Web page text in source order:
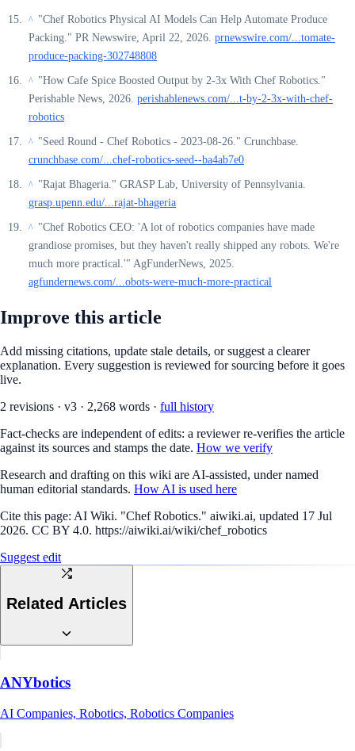
^ "Chef Robotics Physical AI Models Can Help Automate Produce
Packing." PR Newswire, April 22, 2026. prnewswire.com/...tomate-
produce-packing-302748808
^ "How Cafe Spice Boosted Output by 2-3x With Chef Robotics."
Perishable News, 2026. perishablenews.com/...t-by-2-3x-with-chef-
robotics
^ "Seed Round - Chef Robotics - 2023-08-26." Crunchbase.
crunchbase.com/...chef-robotics-seed--ba4ab7e0
^ "Rajat Bhageria." GRASP Lab, University of Pennsylvania.
grasp.upenn.edu/...rajat-bhageria
^ "Chef Robotics CEO: 'A lot of robotics companies have made
grandiose promises, but they haven't really shipped any robots. We're
much more practical.'" AgFunderNews, 2025.
agfundernews.com/...obots-were-much-more-practical
Improve this article
Add missing citations, update stale details, or suggest a clearer
explanation. Every suggestion is reviewed for sourcing before it goes
live.
2 revisions · v3 · 2,268 words · full history
Fact-checks are independent of edits: a reviewer re-verifies the article
against its sources and stamps the date. How we verify
Research and drafting on this wiki are AI-assisted, under named
human editorial standards. How AI is used here
Cite this page: AI Wiki. "Chef Robotics." aiwiki.ai, updated 17 Jul
2026. CC BY 4.0. https://aiwiki.ai/wiki/chef_robotics
Suggest edit
Related Articles
ANYbotics
AI Companies, Robotics, Robotics Companies